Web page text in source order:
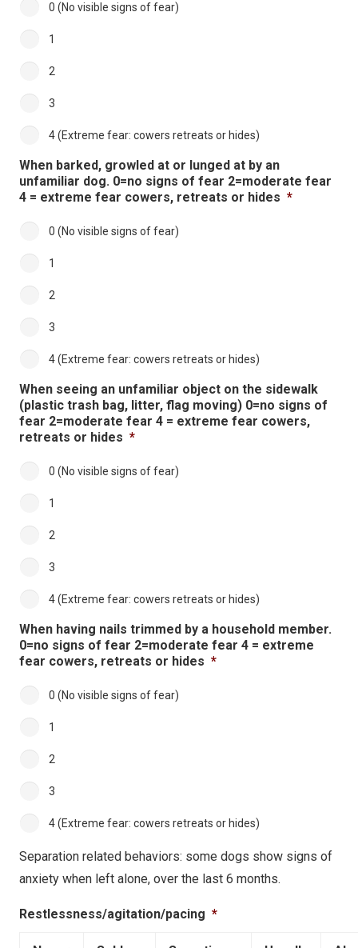
0 (No visible signs of fear)
1
2
3
4 (Extreme fear: cowers retreats or hides)
When barked, growled at or lunged at by an
unfamiliar dog. 0=no signs of fear 2=moderate fear
4 = extreme fear cowers, retreats or hides *
0 (No visible signs of fear)
1
2
3
4 (Extreme fear: cowers retreats or hides)
When seeing an unfamiliar object on the sidewalk
(plastic trash bag, litter, flag moving) 0=no signs of
fear 2=moderate fear 4 = extreme fear cowers,
retreats or hides *
0 (No visible signs of fear)
1
2
3
4 (Extreme fear: cowers retreats or hides)
When having nails trimmed by a household member.
0=no signs of fear 2=moderate fear 4 = extreme
fear cowers, retreats or hides *
0 (No visible signs of fear)
1
2
3
4 (Extreme fear: cowers retreats or hides)
Separation related behaviors: some dogs show signs of
anxiety when left alone, over the last 6 months.
Restlessness/agitation/pacing *